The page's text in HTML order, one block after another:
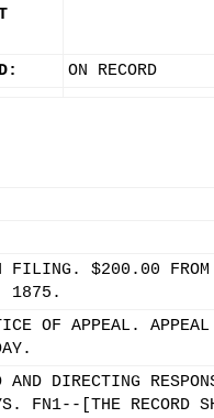
ON RECORD
$200.00 FROM
1875.
OF APPEAL. APPEAL
AND DIRECTING
FN1--[THE RECORD